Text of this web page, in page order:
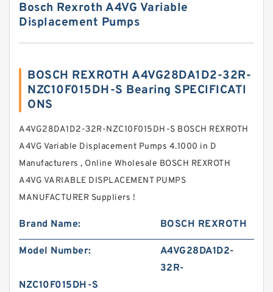
Bosch Rexroth A4VG Variable
Displacement Pumps
BOSCH REXROTH A4VG28DA1D2-32R-
NZC10F015DH-S Bearing SPECIFICATI
ONS
A4VG28DA1D2-32R-NZC10F015DH-S BOSCH REXROTH
A4VG Variable Displacement Pumps 4.1000 in D
Manufacturers , Online Wholesale BOSCH REXROTH
A4VG VARIABLE DISPLACEMENT PUMPS
MANUFACTURER Suppliers‎ !
Brand Name: BOSCH REXROTH
Model Number:
A4VG28DA1D2-
32R-
NZC10F015DH-S